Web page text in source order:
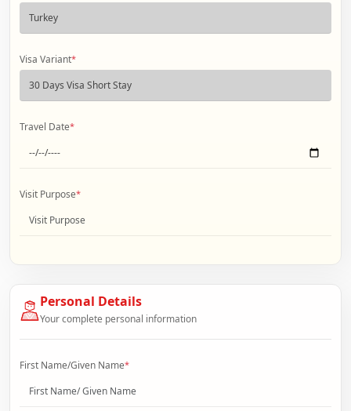
Visa Variant*
Travel Date*
Visit Purpose*
Personal Details
Your complete personal information
First Name/Given Name*